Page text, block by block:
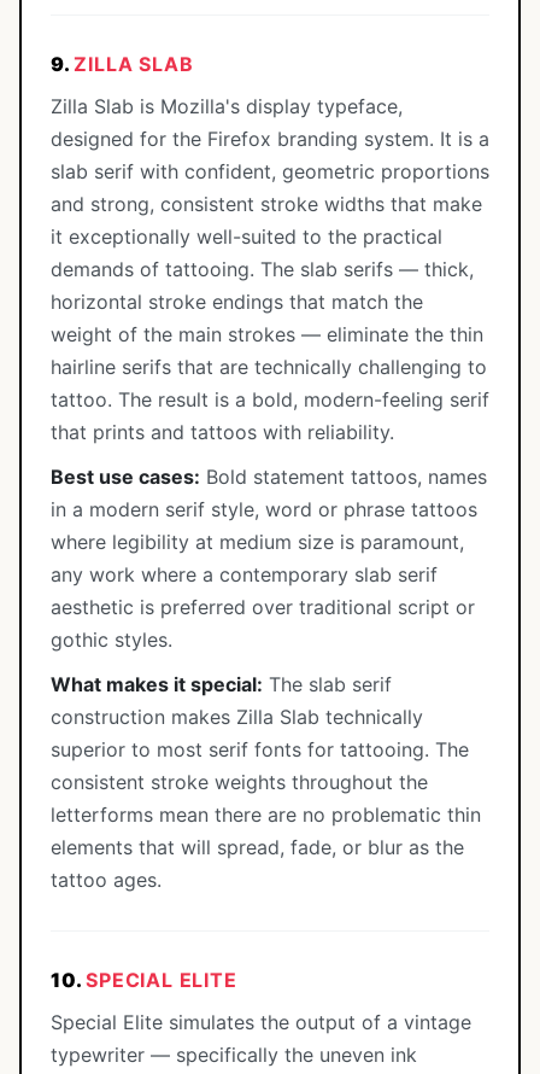
9.ZILLA SLAB
Zilla Slab is Mozilla's display typeface,
designed for the Firefox branding system. It is a
slab serif with confident, geometric proportions
and strong, consistent stroke widths that make
it exceptionally well-suited to the practical
demands of tattooing. The slab serifs — thick,
horizontal stroke endings that match the
weight of the main strokes — eliminate the thin
hairline serifs that are technically challenging to
tattoo. The result is a bold, modern-feeling serif
that prints and tattoos with reliability.
Best use cases: Bold statement tattoos, names
in a modern serif style, word or phrase tattoos
where legibility at medium size is paramount,
any work where a contemporary slab serif
aesthetic is preferred over traditional script or
gothic styles.
What makes it special: The slab serif
construction makes Zilla Slab technically
superior to most serif fonts for tattooing. The
consistent stroke weights throughout the
letterforms mean there are no problematic thin
elements that will spread, fade, or blur as the
tattoo ages.
10.SPECIAL ELITE
Special Elite simulates the output of a vintage
typewriter — specifically the uneven ink